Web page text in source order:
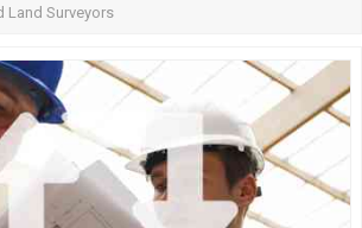
Land Surveyors